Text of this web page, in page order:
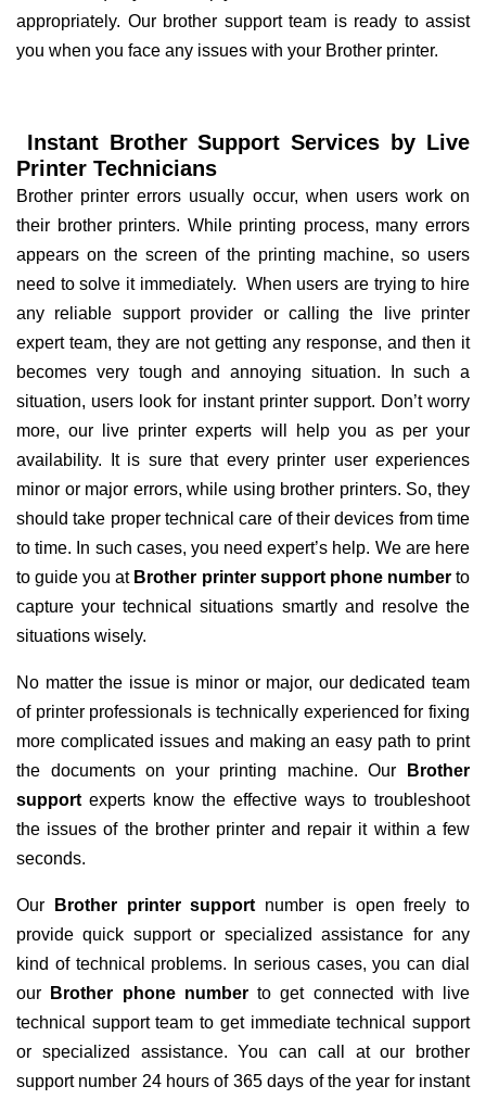
appropriately. Our brother support team is ready to assist
you when you face any issues with your Brother printer.
Instant Brother Support Services by Live
Printer Technicians
Brother printer errors usually occur, when users work on
their brother printers. While printing process, many errors
appears on the screen of the printing machine, so users
need to solve it immediately. When users are trying to hire
any reliable support provider or calling the live printer
expert team, they are not getting any response, and then it
becomes very tough and annoying situation. In such a
situation, users look for instant printer support. Don’t worry
more, our live printer experts will help you as per your
availability. It is sure that every printer user experiences
minor or major errors, while using brother printers. So, they
should take proper technical care of their devices from time
to time. In such cases, you need expert’s help. We are here
to guide you at Brother printer support phone numberto
capture your technical situations smartly and resolve the
situations wisely.
No matter the issue is minor or major, our dedicated team
of printer professionals is technically experienced for fixing
more complicated issues and making an easy path to print
the documents on your printing machine. Our
Brother
support experts know the effective ways to troubleshoot
the issues of the brother printer and repair it within a few
seconds.
Our Brother printer support number is open freely to
provide quick support or specialized assistance for any
kind of technical problems. In serious cases, you can dial
our
Brother phone numberto get connected with live
technical support team to get immediate technical support
or specialized assistance. You can call at our brother
support number 24 hours of 365 days of the year for instant